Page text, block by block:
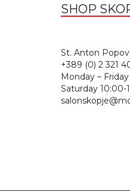
SHOP
St.
+389 (0) 2 321
Monday –
Saturday 10:00-